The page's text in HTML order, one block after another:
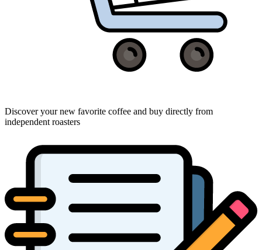
Discover your new favorite coffee and buy directly from
independent roasters